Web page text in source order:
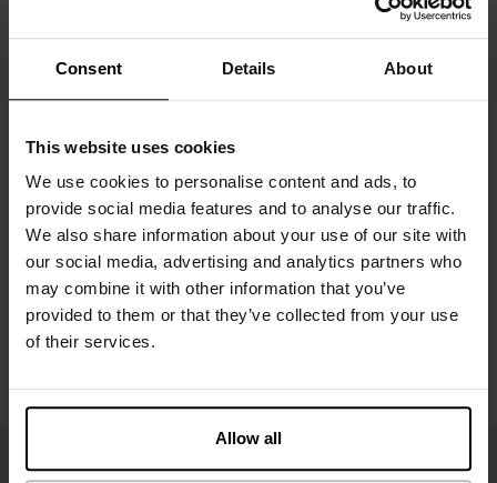
Consent Details About
This website uses cookies
We use cookies to personalise content and ads, to
provide social media features and to analyse our traffic.
We also share information about your use of our site with
our social media, advertising and analytics partners who
may combine it with other information that you’ve
provided to them or that they’ve collected from your use
of their services.
Allow all
Model is 173cm/5"7' tall and is wearing size S.
Size guide
Washing instructions